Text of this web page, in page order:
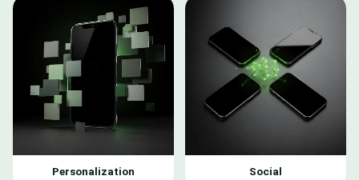
Personalization Social